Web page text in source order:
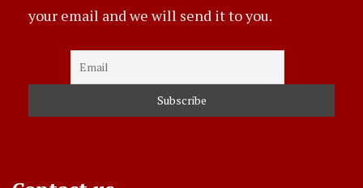
your email and we will send it to you.